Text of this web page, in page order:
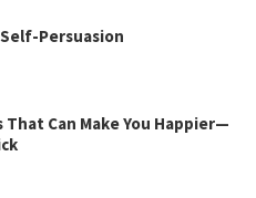
Persuasion
Can Make You Happier—